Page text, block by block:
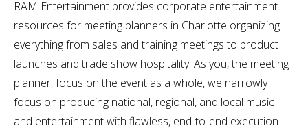
RAM Entertainment provides corporate entertainment
resources for meeting planners in Charlotte organizing
everything from sales and training meetings to product
launches and trade show hospitality. As you, the meeting
planner, focus on the event as a whole, we narrowly
focus on producing national, regional, and local music
and entertainment with flawless, end-to-end execution